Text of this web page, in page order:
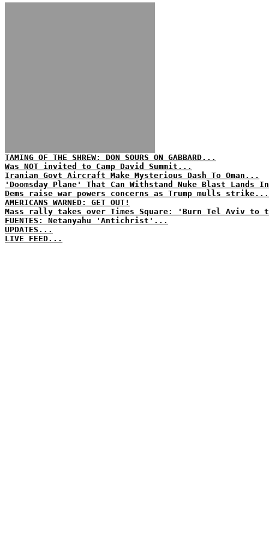
TAMING OF THE SHREW: DON SOURS ON GABBARD...
Was NOT invited to Camp David Summit...
Iranian Govt Aircraft Make Mysterious Dash To Oman...
'Doomsday Plane' That Can Withstand Nuke Blast Lands
Dems raise war powers concerns as Trump mulls strike...
AMERICANS WARNED: GET OUT!
Mass rally takes over Times Square: 'Burn Tel Aviv to
FUENTES: Netanyahu 'Antichrist'...
UPDATES...
LIVE FEED...